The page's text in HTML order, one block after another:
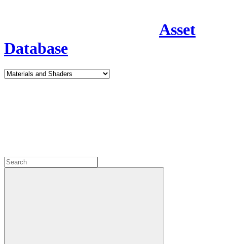
Asset
Database